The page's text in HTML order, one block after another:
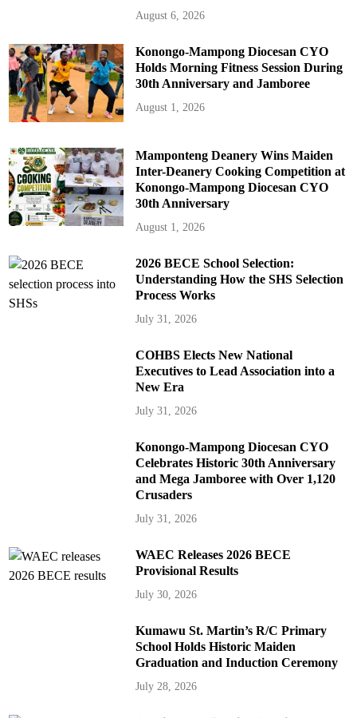
August 6, 2026
Konongo-Mampong Diocesan CYO
Holds Morning Fitness Session During
30th Anniversary and Jamboree
August 1, 2026
Mamponteng Deanery Wins Maiden
Inter-Deanery Cooking Competition at
Konongo-Mampong Diocesan CYO
30th Anniversary
August 1, 2026
2026 BECE School Selection:
Understanding How the SHS Selection
Process Works
July 31, 2026
COHBS Elects New National
Executives to Lead Association into a
New Era
July 31, 2026
Konongo-Mampong Diocesan CYO
Celebrates Historic 30th Anniversary
and Mega Jamboree with Over 1,120
Crusaders
July 31, 2026
WAEC Releases 2026 BECE
Provisional Results
July 30, 2026
Kumawu St. Martin’s R/C Primary
School Holds Historic Maiden
Graduation and Induction Ceremony
July 28, 2026